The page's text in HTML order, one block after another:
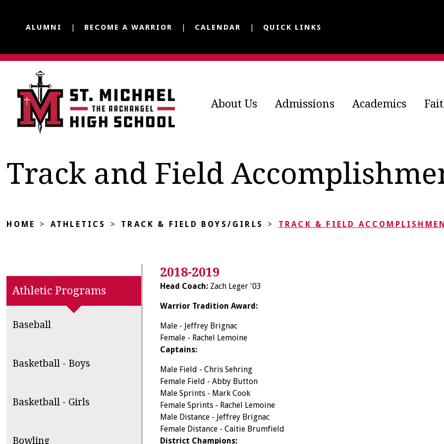
ALUMNI BECOME A WARRIOR CALENDAR QUICK LINKS
About Us Admissions Academics
Track and Field
HOME > ATHLETICS > TRACK & FIELD BOYS/GIRLS > TRACK & FIELD
Athletic Programs
Baseball
Basketball - Boys
Basketball - Girls
Bowling
2018-2019
Head Coach:Zach Leger '03
Warrior Tradition Award:
Male - Jeffrey Brignac
Female - Rachel Lemoine
Captains:
Male Field - Chris Sehring
Female Field - Abby Button
Male Sprints - Mark Cook
Female Sprints - Rachel Lemoine
Male Distance - Jeffrey Brignac
Female Distance - Caitie Brumfield
District Champions: